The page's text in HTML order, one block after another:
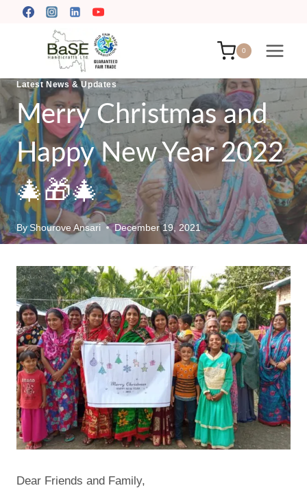
0
Latest News & Updates
Merry Christmas and
Happy New Year 2022
🎄🎁🎄
By Shourove Ansari December 19, 2021
Dear Friends and Family,